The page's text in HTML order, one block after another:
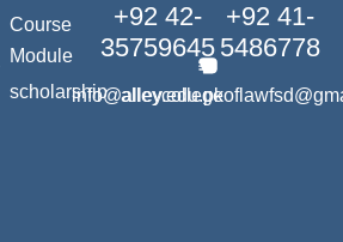
Course
Module
scholarship
+92 42-
35759645
info@alley.edu.pk
+92 41-
5486778